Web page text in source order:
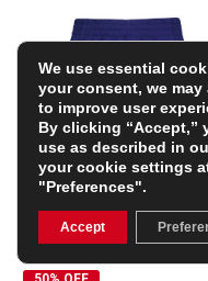
France Kids Home
Shorts – Royal 23/24
We use essential
your consent, we
to improve user
By clicking “Accept,”
use as described in
your cookie settings
"Preferences".
Accept